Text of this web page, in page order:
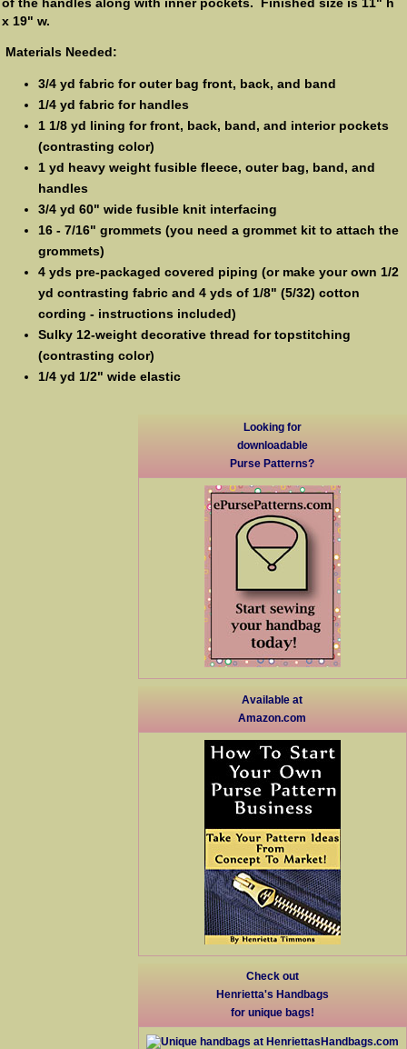
x 19" w.
Materials Needed:
3/4 yd fabric for outer bag front, back, and band
1/4 yd fabric for handles
1 1/8 yd lining for front, back, band, and interior pockets
(contrasting color)
1 yd heavy weight fusible fleece, outer bag, band, and
handles
3/4 yd 60" wide fusible knit interfacing
16 - 7/16" grommets (you need a grommet kit to attach the
grommets)
4 yds pre-packaged covered piping (or make your own 1/2
yd contrasting fabric and 4 yds of 1/8" (5/32) cotton
cording - instructions included)
Sulky 12-weight decorative thread for topstitching
(contrasting color)
1/4 yd 1/2" wide elastic
Looking for
downloadable
Purse Patterns?
Available at
Amazon.com
Check out
Henrietta's Handbags
for unique bags!